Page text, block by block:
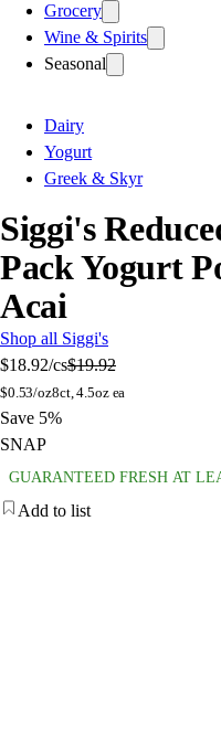
Grocery
Wine & Spirits
Seasonal
Dairy
Yogurt
Greek & Skyr
Siggi's
Pack Yogurt
Acai
Shop all Siggi's
$18.92/cs$19.92
$0.53/oz8ct, 4.5oz ea
Save 5%
SNAP
GUARANTEED FRESH AT
Add to list